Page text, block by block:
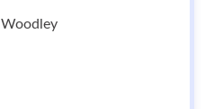
Woodley